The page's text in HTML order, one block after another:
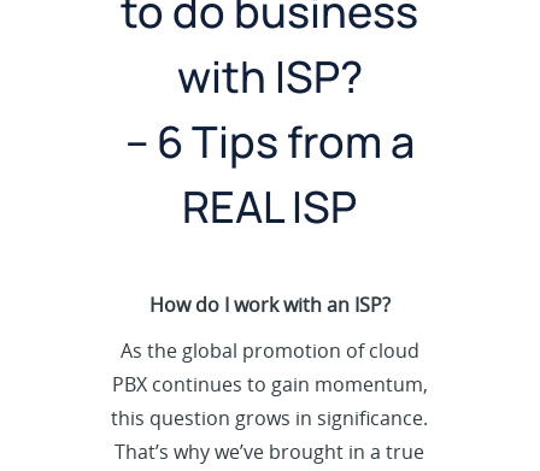
with ISP?
– 6 Tips from a
REAL ISP
How do I work with an ISP?
As the global promotion of cloud
PBX continues to gain momentum,
this question grows in significance.
That’s why we’ve brought in a true